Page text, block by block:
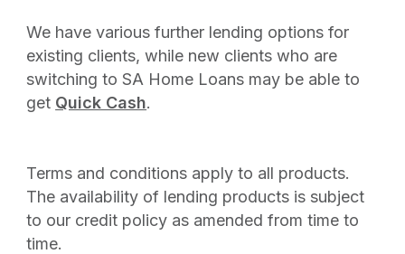
We have various further lending options for
existing clients, while new clients who are
switching to SA Home Loans may be able to
get Quick Cash.
Terms and conditions apply to all products.
The availability of lending products is subject
to our credit policy as amended from time to
time.